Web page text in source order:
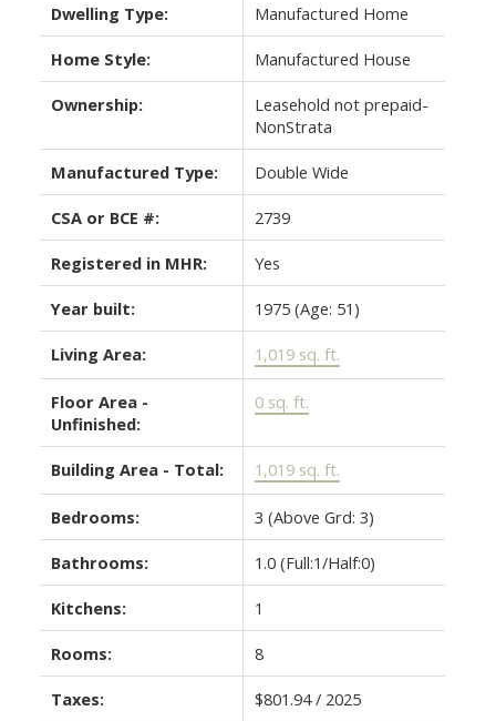
Dwelling Type: Manufactured Home
Home Style: Manufactured House
Ownership:
Leasehold not prepaid-
NonStrata
Manufactured Type: Double Wide
CSA or BCE #: 2739
Registered in MHR: Yes
Year built: 1975 (Age: 51)
Living Area: 1,019 sq. ft.
Floor Area -
Unfinished:
0 sq. ft.
Building Area - Total: 1,019 sq. ft.
Bedrooms: 3 (Above Grd: 3)
Bathrooms: 1.0 (Full:1/Half:0)
Kitchens: 1
Rooms: 8
Taxes: $801.94 / 2025